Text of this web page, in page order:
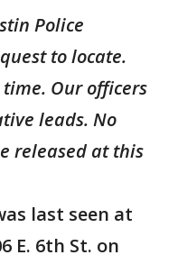
Police
to locate.
Our officers
leads. No
released at this
last seen at
E. 6th St. on